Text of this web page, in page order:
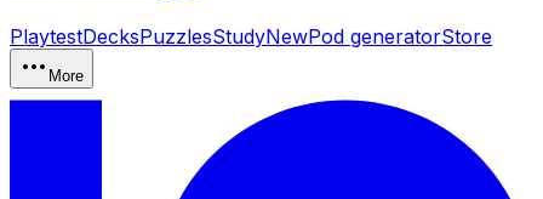
PlaytestDecksPuzzlesStudyNewPod generatorStore
More